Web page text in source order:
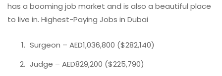
has a booming job market and is also a beautiful place
to live in. Highest-Paying Jobs in Dubai
Surgeon – AED1,036,800 ($282,140)
Judge – AED829,200 ($225,790)